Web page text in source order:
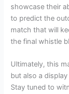
showcase their
to predict the
match that will
the final whistle
Ultimately, this
but also a
Stay tuned to